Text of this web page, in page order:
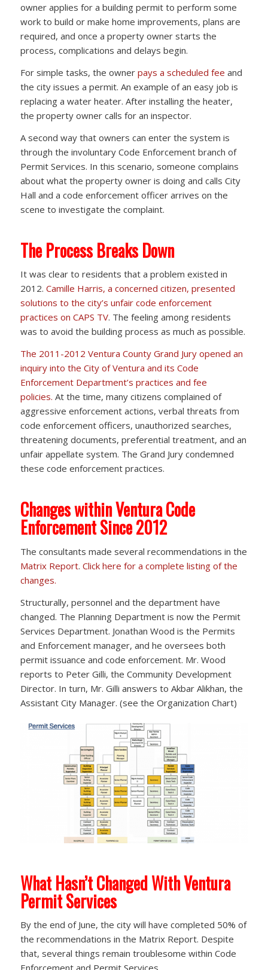
owner applies for a building permit to perform some
work to build or make home improvements, plans are
required, and once a property owner starts the
process, complications and delays begin.
For simple tasks, the owner pays a scheduled fee and
the city issues a permit. An example of an easy job is
replacing a water heater. After installing the heater,
the property owner calls for an inspector.
A second way that owners can enter the system is
through the involuntary Code Enforcement branch of
Permit Services. In this scenario, someone complains
about what the property owner is doing and calls City
Hall and a code enforcement officer arrives on the
scene to investigate the complaint.
The Process Breaks Down
It was clear to residents that a problem existed in
2012. Camille Harris, a concerned citizen, presented
solutions to the city’s unfair code enforcement
practices on CAPS TV. The feeling among residents
was to avoid the building process as much as possible.
The 2011-2012 Ventura County Grand Jury opened an
inquiry into the City of Ventura and its Code
Enforcement Department’s practices and fee
policies. At the time, many citizens complained of
aggressive enforcement actions, verbal threats from
code enforcement officers, unauthorized searches,
threatening documents, preferential treatment, and an
unfair appellate system. The Grand Jury condemned
these code enforcement practices.
Changes within Ventura Code
Enforcement Since 2012
The consultants made several recommendations in the
Matrix Report. Click here for a complete listing of the
changes.
Structurally, personnel and the department have
changed. The Planning Department is now the Permit
Services Department. Jonathan Wood is the Permits
and Enforcement manager, and he oversees both
permit issuance and code enforcement. Mr. Wood
reports to Peter Gilli, the Community Development
Director. In turn, Mr. Gilli answers to Akbar Alikhan, the
Assistant City Manager. (see the Organization Chart)
What Hasn’t Changed With Ventura
Permit Services
By the end of June, the city will have completed 50% of
the recommendations in the Matrix Report. Despite
that, several things remain troublesome within Code